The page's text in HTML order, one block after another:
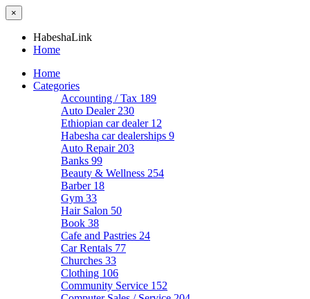
×
HabeshaLink
Home
Home
Categories
Accounting / Tax 189
Auto Dealer 230
Ethiopian car dealer 12
Habesha car dealerships 9
Auto Repair 203
Banks 99
Beauty & Wellness 254
Barber 18
Gym 33
Hair Salon 50
Book 38
Cafe and Pastries 24
Car Rentals 77
Churches 33
Clothing 106
Community Service 152